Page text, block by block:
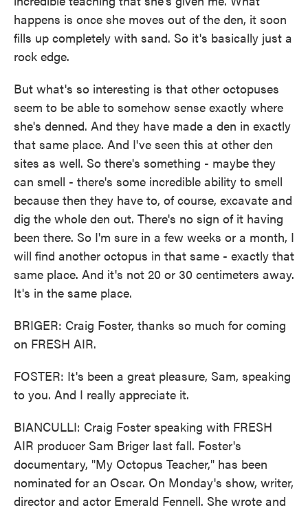
happens is once she moves out of the den, it soon
fills up completely with sand. So it's basically just a
rock edge.
But what's so interesting is that other octopuses
seem to be able to somehow sense exactly where
she's denned. And they have made a den in exactly
that same place. And I've seen this at other den
sites as well. So there's something - maybe they
can smell - there's some incredible ability to smell
because then they have to, of course, excavate and
dig the whole den out. There's no sign of it having
been there. So I'm sure in a few weeks or a month, I
will find another octopus in that same - exactly that
same place. And it's not 20 or 30 centimeters away.
It's in the same place.
BRIGER: Craig Foster, thanks so much for coming
on FRESH AIR.
FOSTER: It's been a great pleasure, Sam, speaking
to you. And I really appreciate it.
BIANCULLI: Craig Foster speaking with FRESH
AIR producer Sam Briger last fall. Foster's
documentary, "My Octopus Teacher," has been
nominated for an Oscar. On Monday's show, writer,
director and actor Emerald Fennell. She wrote and